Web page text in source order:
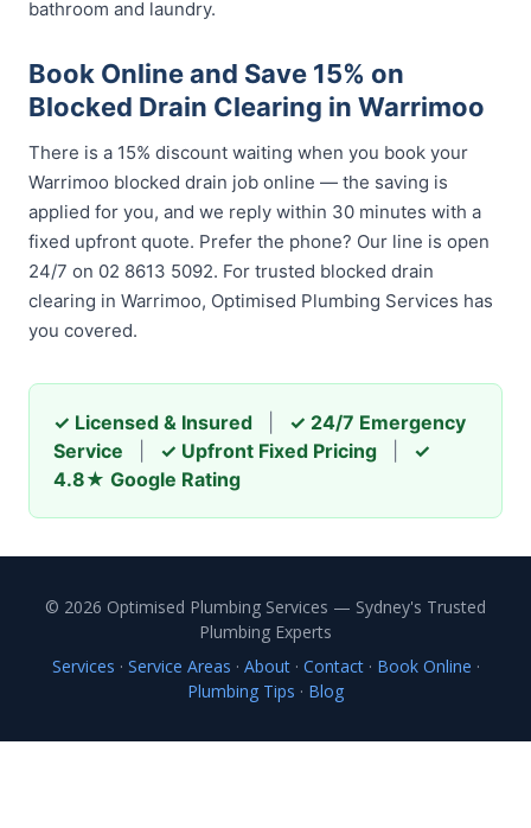
bathroom and laundry.
Book Online and Save 15% on
Blocked Drain Clearing in Warrimoo
There is a 15% discount waiting when you book your
Warrimoo blocked drain job online — the saving is
applied for you, and we reply within 30 minutes with a
fixed upfront quote. Prefer the phone? Our line is open
24/7 on 02 8613 5092. For trusted blocked drain
clearing in Warrimoo, Optimised Plumbing Services has
you covered.
✓ Licensed & Insured
✓ 24/7 Emergency
Service
✓ Upfront Fixed Pricing
✓
4.8★ Google Rating
© 2026 Optimised Plumbing Services — Sydney's Trusted
Plumbing Experts
Services · Service Areas · About· Contact· Book Online ·
Plumbing Tips · Blog